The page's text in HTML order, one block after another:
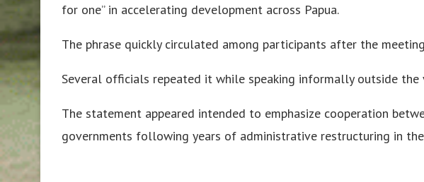
for one” in accelerating development across Papua.
The phrase quickly circulated among participants after the
Several officials repeated it while speaking informally outside the
The statement appeared intended to emphasize cooperation
governments following years of administrative restructuring in